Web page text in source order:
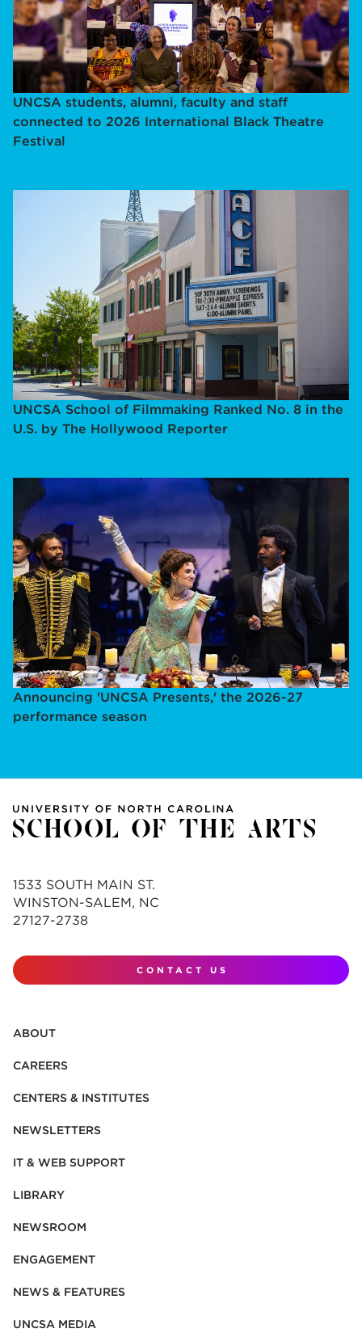
UNCSA students, alumni, faculty and staff
connected to 2026 International Black Theatre
Festival
UNCSA School of Filmmaking Ranked No. 8 in the
U.S. by The Hollywood Reporter
Announcing 'UNCSA Presents,' the 2026-27
performance season
1533 SOUTH MAIN ST.
WINSTON-SALEM, NC
27127-2738
CONTACT US
ABOUT
CAREERS
CENTERS & INSTITUTES
NEWSLETTERS
IT & WEB SUPPORT
LIBRARY
NEWSROOM
ENGAGEMENT
NEWS & FEATURES
UNCSA MEDIA